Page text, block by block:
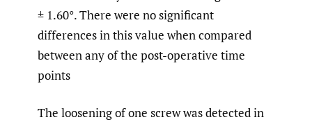
± 1.60°. There were no significant
differences in this value when compared
between any of the post-operative time
points
The loosening of one screw was detected in